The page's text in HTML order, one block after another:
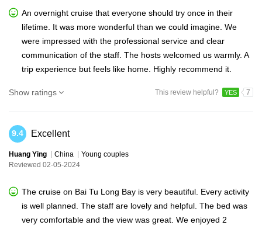
An overnight cruise that everyone should try once in their
lifetime. It was more wonderful than we could imagine. We
were impressed with the professional service and clear
communication of the staff. The hosts welcomed us warmly. A
trip experience but feels like home. Highly recommend it.
Show ratings This review helpful? YES 7
9.4 Excellent
Huang Ying China
Young couples
Reviewed 02-05-2024
The cruise on Bai Tu Long Bay is very beautiful. Every activity
is well planned. The staff are lovely and helpful. The bed was
very comfortable and the view was great. We enjoyed 2